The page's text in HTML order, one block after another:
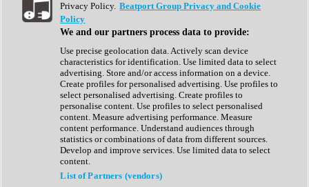
Show All
Complete Collection
Drum Machine
Expansion Packs
Generator
Groovebox
Kontakt Instrument
Maschine Expansions
Reaktor Ensemble
Sampler
Synth Presets
Virtual Instruments
Privacy Policy. Beatport Group Privacy and Cookie
Policy
We and our partners process data to provide:
Use precise geolocation data. Actively scan device
characteristics for identification. Use limited data to select
advertising. Store and/or access information on a device.
Create profiles for personalised advertising. Use profiles to
select personalised advertising. Create profiles to
personalise content. Use profiles to select personalised
content. Measure advertising performance. Measure
content performance. Understand audiences through
statistics or combinations of data from different sources.
Develop and improve services. Use limited data to select
content.
List of Partners (vendors)